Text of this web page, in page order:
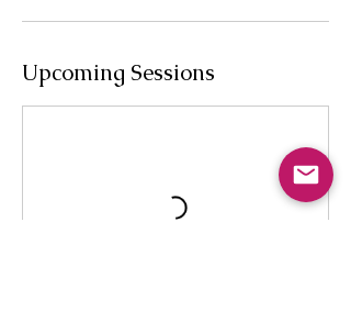
Upcoming Sessions